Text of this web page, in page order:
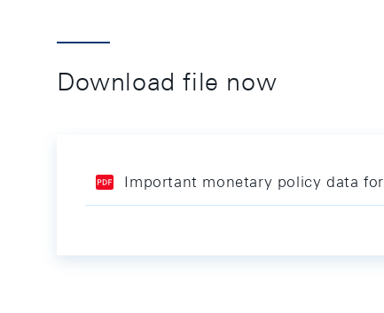
Download file now
Important monetary policy data